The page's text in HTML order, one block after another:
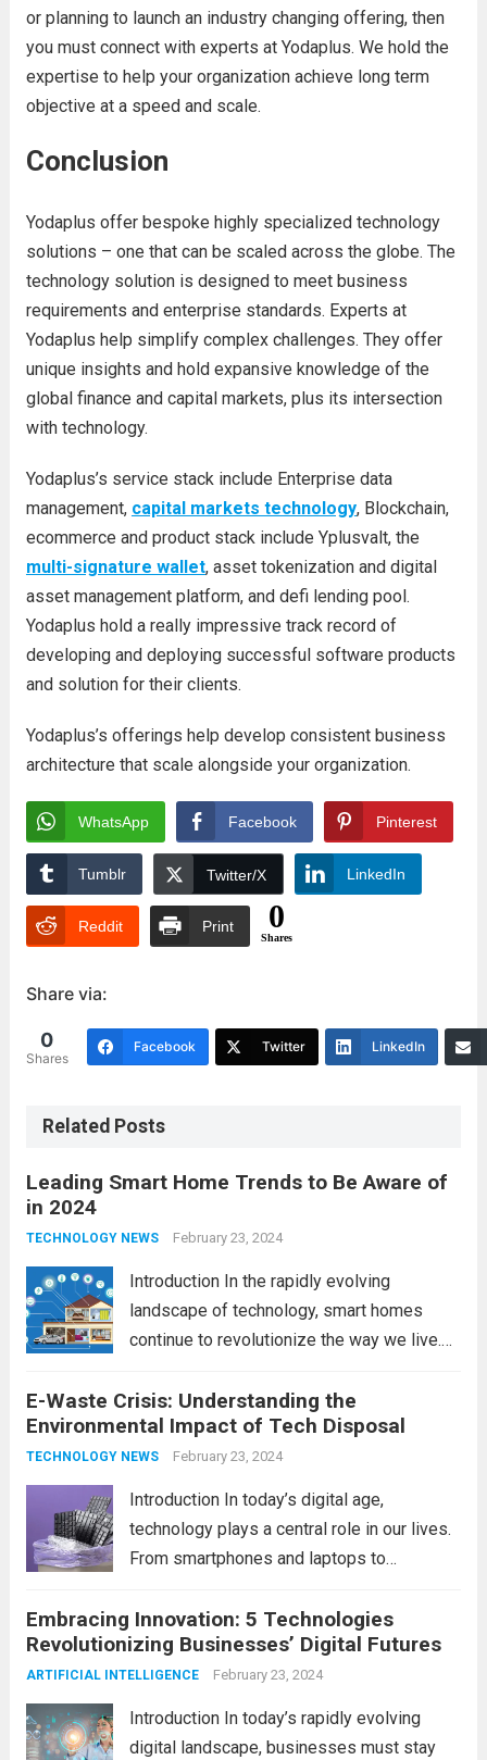
or planning to launch an industry changing offering, then
you must connect with experts at Yodaplus. We hold the
expertise to help your organization achieve long term
objective at a speed and scale.
Conclusion
Yodaplus offer bespoke highly specialized technology
solutions – one that can be scaled across the globe. The
technology solution is designed to meet business
requirements and enterprise standards. Experts at
Yodaplus help simplify complex challenges. They offer
unique insights and hold expansive knowledge of the
global finance and capital markets, plus its intersection
with technology.
Yodaplus’s service stack include Enterprise data
management, capital markets technology, Blockchain,
ecommerce and product stack include Yplusvalt, the
multi-signature wallet, asset tokenization and digital
asset management platform, and defi lending pool.
Yodaplus hold a really impressive track record of
developing and deploying successful software products
and solution for their clients.
Yodaplus’s offerings help develop consistent business
architecture that scale alongside your organization.
WhatsApp Facebook Pinterest
Tumblr Twitter/X LinkedIn
Reddit Print 0
Shares
Share via:
0
Shares
Facebook Twitter LinkedIn
Related Posts
Leading Smart Home Trends to Be Aware of
in 2024
TECHNOLOGY NEWS February 23, 2024
Introduction In the rapidly evolving
landscape of technology, smart homes
continue to revolutionize the way we live.
are poised to shape the future of smart
home innovation. From enhanced
convenience to improved...
E-Waste Crisis: Understanding the
Environmental Impact of Tech Disposal
TECHNOLOGY NEWS February 23, 2024
Introduction In today’s digital age,
technology plays a central role in our lives.
From smartphones and laptops to
electronic devices have become
indispensable tools that enhance our
productivity, entertainment, and
Embracing Innovation: 5 Technologies
Revolutionizing Businesses’ Digital Futures
ARTIFICIAL INTELLIGENCE February 23, 2024
Introduction In today’s rapidly evolving
digital landscape, businesses must stay